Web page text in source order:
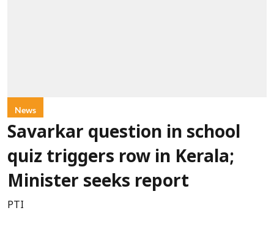
News
Savarkar question in school
quiz triggers row in Kerala;
Minister seeks report
PTI